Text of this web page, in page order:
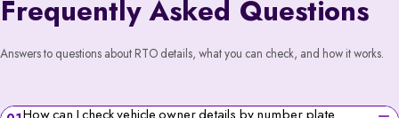
Frequently Asked Questions
Answers to questions about RTO details, what you can check, and how it works.